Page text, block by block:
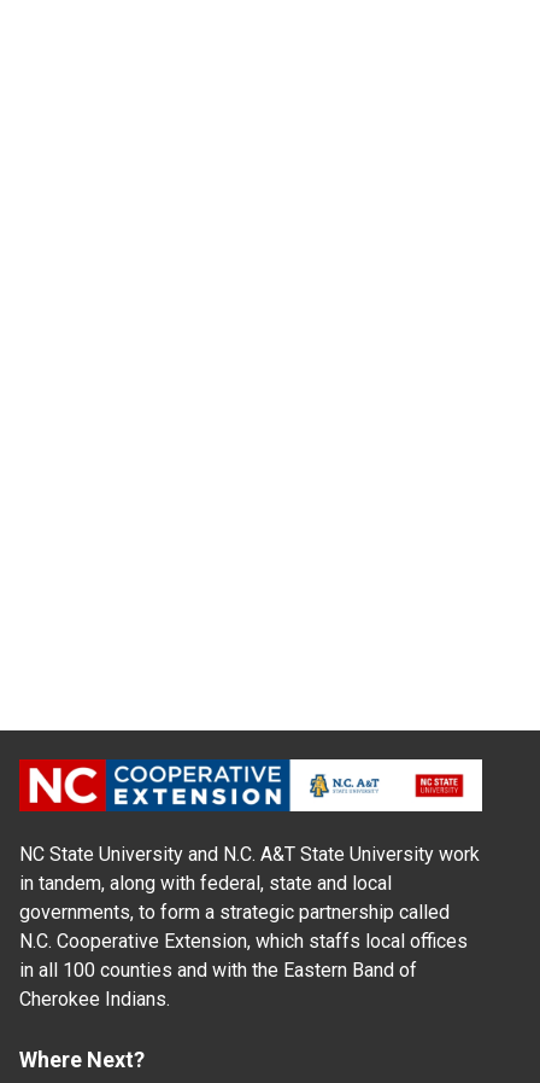
NC State University and N.C. A&T State University work
in tandem, along with federal, state and local
governments, to form a strategic partnership called
N.C. Cooperative Extension, which staffs local offices
in all 100 counties and with the Eastern Band of
Cherokee Indians.
Where Next?